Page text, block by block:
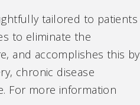
tailored to patients
to eliminate the
and accomplishes this by
chronic disease
For more information